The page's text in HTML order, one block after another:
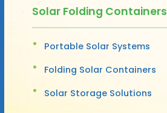
Solar Folding Containers
Portable Solar Systems
Folding Solar Containers
Solar Storage Solutions